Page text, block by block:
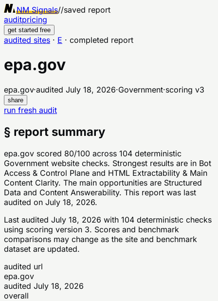
NM Signals//saved report
auditpricing
get started free
audited sites · E · completed report
epa.gov
epa.gov·audited July 18, 2026·Government·scoring v3
share
run fresh audit
§ report summary
epa.gov scored 80/100 across 104 deterministic
Government website checks. Strongest results are in Bot
Access & Control Plane and HTML Extractability & Main
Content Clarity. The main opportunities are Structured
Data and Content Answerability. This report was last
audited on July 18, 2026.
Last audited July 18, 2026 with 104 deterministic checks
using scoring version 3. Scores and benchmark
comparisons may change as the site and benchmark
dataset are updated.
audited url
epa.gov
audited July 18, 2026
overall